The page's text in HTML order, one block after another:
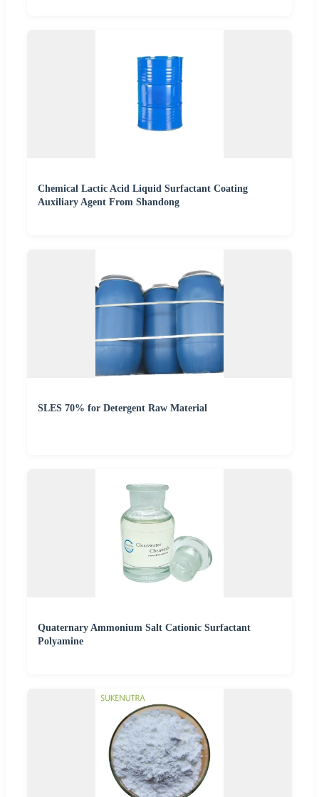
Chemical Lactic Acid Liquid Surfactant Coating
Auxiliary Agent From Shandong
SLES 70% for Detergent Raw Material
Quaternary Ammonium Salt Cationic Surfactant
Polyamine